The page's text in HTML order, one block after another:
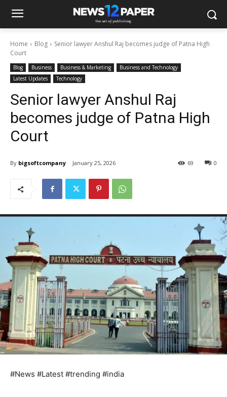
Home Blog
Senior lawyer Anshul Raj becomes judge of Patna High
Court
Blog Business Business & Marketing
Business and Technology
Latest Updates
Technology
Senior lawyer Anshul Raj
becomes judge of Patna High
Court
By bigsoftcompany January 25, 2026 0
69
#News #Latest #trending #india